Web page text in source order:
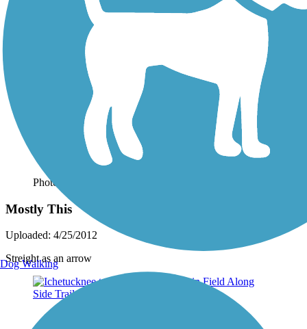
Photo by:
Mostly This
Uploaded: 4/25/2012
Streight as an arrow
Dog Walking